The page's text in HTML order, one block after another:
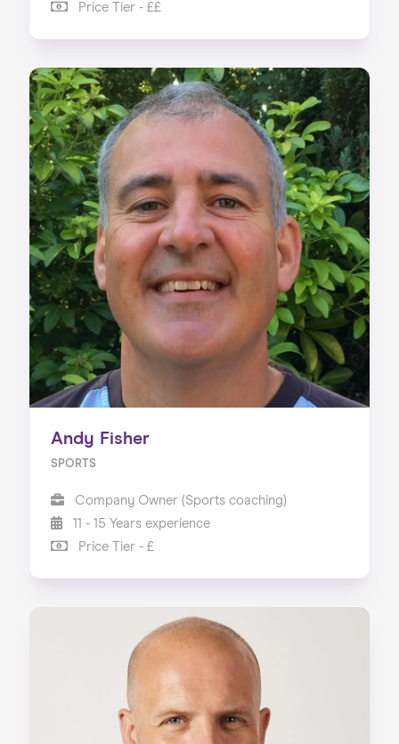
Price Tier - ££
Andy Fisher
SPORTS
Company Owner (Sports coaching)
11 - 15 Years experience
Price Tier - £